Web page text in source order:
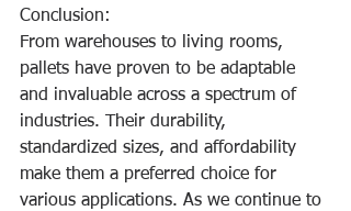
Conclusion:
From warehouses to living rooms,
pallets have proven to be adaptable
and invaluable across a spectrum of
industries. Their durability,
standardized sizes, and affordability
make them a preferred choice for
various applications. As we continue to